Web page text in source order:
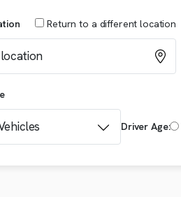
Returnto a different location
Driver Age: